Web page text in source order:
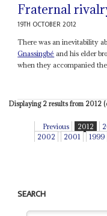
Fraternal
19TH OCTOBER 2012
There was an inevitability
Gnassingbé and his elder
when they accompanied
Displaying 2 results from 2012
Previous 2012
2002
2001 1999
SEARCH